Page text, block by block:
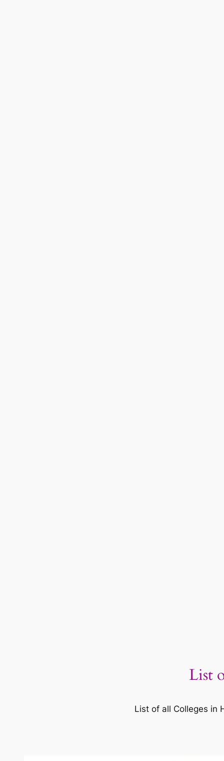
List
List of all Colleges in